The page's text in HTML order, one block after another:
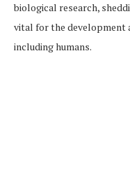
biological research,
vital for the development
including humans.